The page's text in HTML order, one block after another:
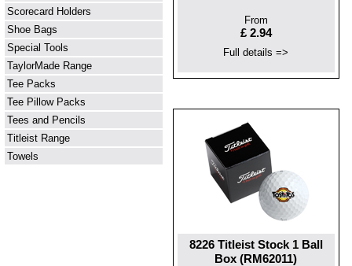
From
£ 2.94
Full details =>
8226 Titleist Stock 1 Ball
Box (RM62011)
Scorecard Holders
Shoe Bags
Special Tools
TaylorMade Range
Tee Packs
Tee Pillow Packs
Tees and Pencils
Titleist Range
Towels